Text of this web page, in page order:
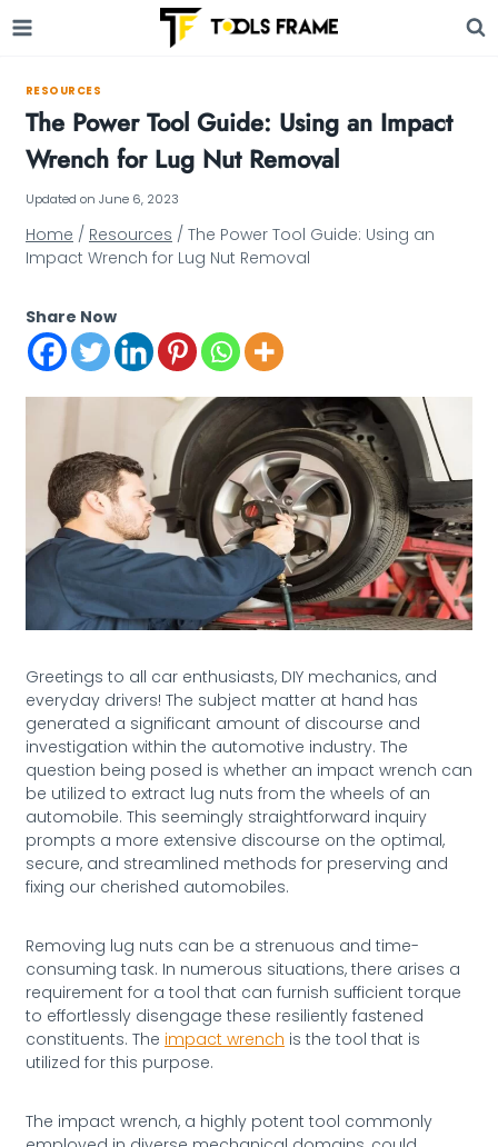
to
RESOURCES
The Power Tool Guide: Using an Impact
Wrench for Lug Nut Removal
Updated on June 6, 2023
Home / Resources / The Power Tool Guide: Using an
Impact Wrench for Lug Nut Removal
Share Now
Greetings to all car enthusiasts, DIY mechanics, and
everyday drivers! The subject matter at hand has
generated a significant amount of discourse and
investigation within the automotive industry. The
question being posed is whether an impact wrench can
be utilized to extract lug nuts from the wheels of an
automobile. This seemingly straightforward inquiry
prompts a more extensive discourse on the optimal,
secure, and streamlined methods for preserving and
fixing our cherished automobiles.
Removing lug nuts can be a strenuous and time-
consuming task. In numerous situations, there arises a
requirement for a tool that can furnish sufficient torque
to effortlessly disengage these resiliently fastened
constituents. The impact wrench is the tool that is
utilized for this purpose.
The impact wrench, a highly potent tool commonly